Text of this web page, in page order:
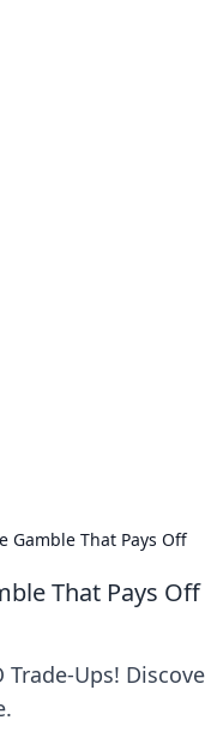
Gamble That Pays Off
That Pays Off
Trade-Ups!